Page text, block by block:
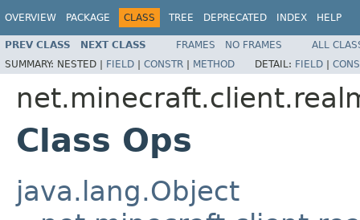
OVERVIEW PACKAGE CLASS TREE DEPRECATED INDEX HELP
PREV CLASS NEXT CLASS FRAMES NO FRAMES
ALL
SUMMARY: NESTED | FIELD | CONSTR | METHOD DETAIL: FIELD |
Class Ops
java.lang.Object